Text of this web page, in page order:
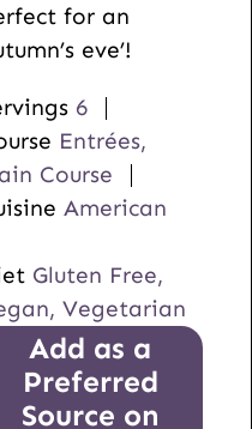
for an
eve’!
6
Entrées,
Course
American
Gluten Free,
Vegetarian
Add as a
Preferred
Source on